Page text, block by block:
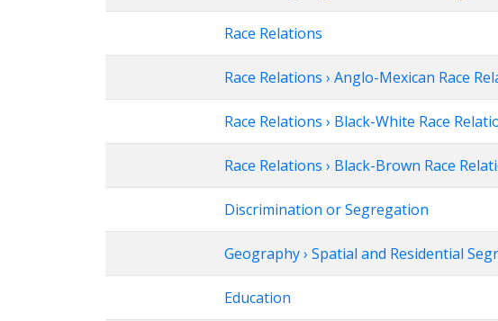
Race Relations
Race Relations › Anglo-Mexican Race
Race Relations › Black-White Race
Race Relations › Black-Brown Race
Discrimination or Segregation
Geography › Spatial and Residential
Education